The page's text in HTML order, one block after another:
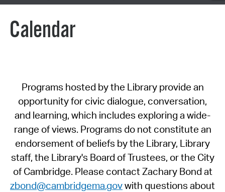
Calendar
Programs hosted by the Library provide an
opportunity for civic dialogue, conversation,
and learning, which includes exploring a wide-
range of views. Programs do not constitute an
endorsement of beliefs by the Library, Library
staff, the Library's Board of Trustees, or the City
of Cambridge. Please contact Zachary Bond at
zbond@cambridgema.govwith questions about